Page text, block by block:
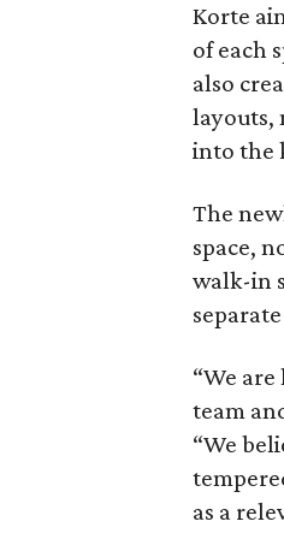
Korte
of each
also
layouts,
into the
The
space,
walk-in
“We
team
“We
as a